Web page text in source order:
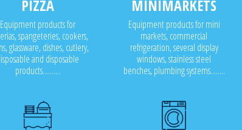
PIZZA
Equipment products for
spangeteries, cookers,
glassware, dishes, cutlery,
and disposable
products..........
MINIMARKETS
Equipment products for mini
markets, commercial
refrigeration, several display
windows, stainless steel
benches, plumbing systems........